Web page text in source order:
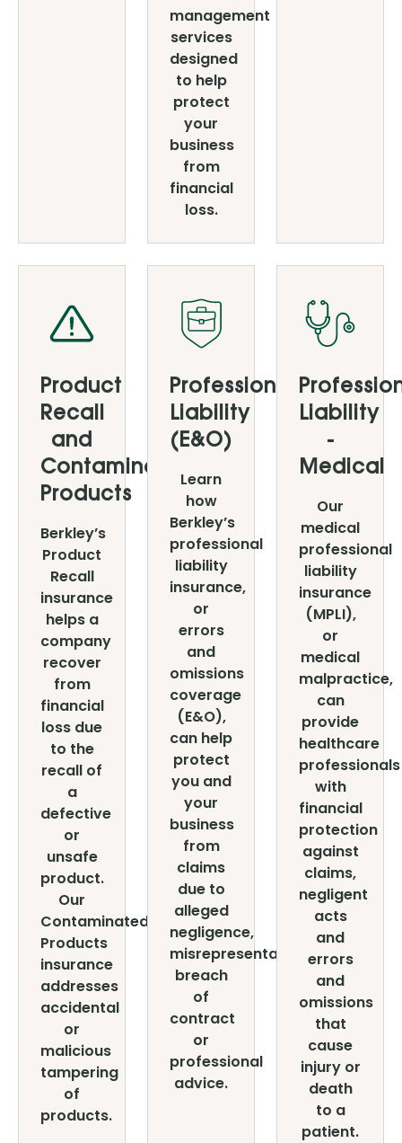
management
services
designed
to help
protect
your
business
from
financial
loss.
Product
Recall
and
Contaminated
Products
Berkley’s
Product
Recall
insurance
helps a
company
recover
from
financial
loss due
to the
recall of
a
defective
or
unsafe
product.
Our
Contaminated
Products
insurance
addresses
accidental
or
malicious
tampering
of
products.
Professional
Liability
(E&O)
Learn
how
Berkley’s
professional
liability
insurance,
or
errors
and
omissions
coverage
(E&O),
can help
protect
you and
your
business
from
claims
due to
alleged
negligence,
misrepresentation,
breach
of
contract
or
professional
advice.
Liability
-
Medical
Our
medical
professional
liability
insurance
(MPLI),
or
medical
malpractice,
can
provide
healthcare
professionals
with
financial
protection
against
claims,
negligent
acts
and
errors
and
omissions
that
cause
injury or
death
to a
patient.